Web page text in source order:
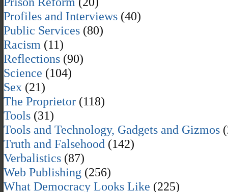
Profiles and Interviews (40)
Public Services (80)
Racism (11)
Reflections (90)
Science (104)
Sex (21)
The Proprietor (118)
Tools (31)
Tools and Technology, Gadgets and Gizmos
Truth and Falsehood (142)
Verbalistics (87)
Web Publishing (256)
What Democracy Looks Like (225)